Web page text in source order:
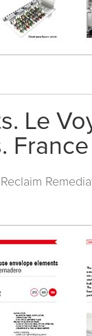
Le
France